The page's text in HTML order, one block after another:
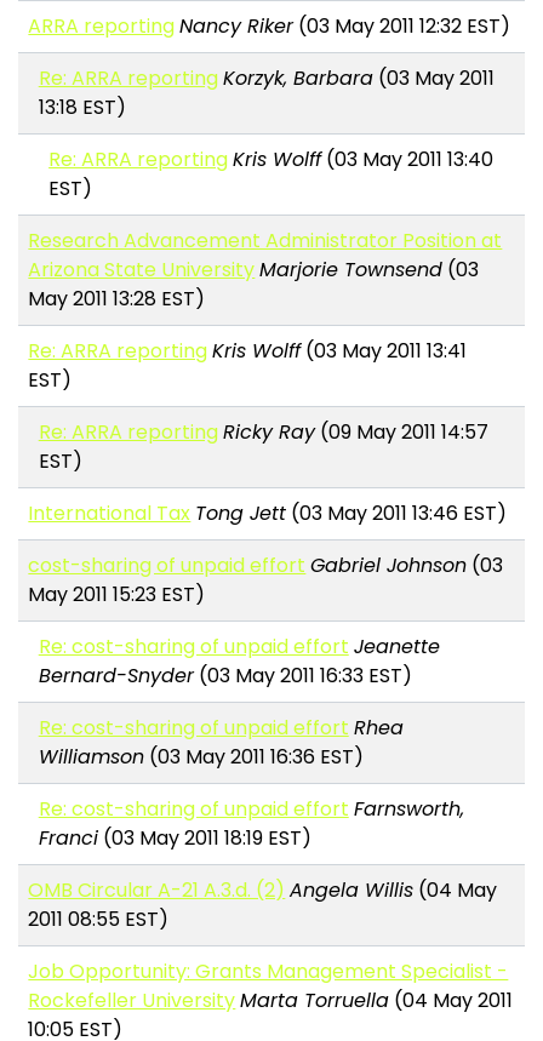
ARRA reportingNancy Riker(03 May 2011 12:32 EST)
Re: ARRA reportingKorzyk, Barbara(03 May 2011
13:18 EST)
Re: ARRA reportingKris Wolff(03 May 2011 13:40
EST)
Research Advancement Administrator Position at
Arizona State UniversityMarjorie Townsend (03
May 2011 13:28 EST)
Re: ARRA reportingKris Wolff(03 May 2011 13:41
EST)
Re: ARRA reportingRicky Ray(09 May 2011 14:57
EST)
International Tax Tong Jett (03 May 2011 13:46 EST)
cost-sharing of unpaid effort Gabriel Johnson (03
May 2011 15:23 EST)
Re: cost-sharing of unpaid effort Jeanette
Bernard-Snyder(03 May 2011 16:33 EST)
Re: cost-sharing of unpaid effort Rhea
Williamson(03 May 2011 16:36 EST)
Re: cost-sharing of unpaid effort Farnsworth,
Franci(03 May 2011 18:19 EST)
OMB Circular A-21 A.3.d. (2) Angela Willis (04 May
2011 08:55 EST)
Job Opportunity: Grants Management Specialist -
Rockefeller UniversityMarta Torruella (04 May 2011
10:05 EST)